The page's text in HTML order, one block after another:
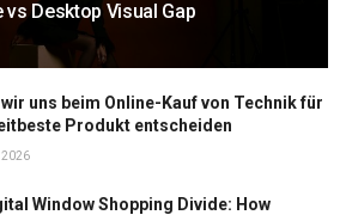
vs Desktop Visual Gap
uns beim Online-Kauf von Technik für
Produkt entscheiden
2026
Window Shopping Divide: How